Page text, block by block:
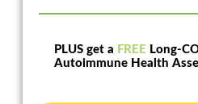
PLUS get a FREE Long-
Autoimmune Health